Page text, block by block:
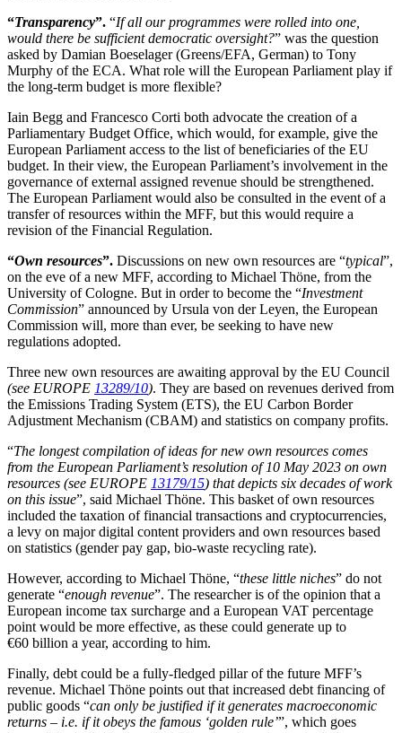
“Transparency”. “If all our programmes were rolled into one,
would there be sufficient democratic oversight?” was the question
asked by Damian Boeselager (Greens/EFA, German) to Tony
Murphy of the ECA. What role will the European Parliament play if
the long-term budget is more flexible?
Iain Begg and Francesco Corti both advocate the creation of a
Parliamentary Budget Office, which would, for example, give the
European Parliament access to the list of beneficiaries of the EU
budget. In their view, the European Parliament’s involvement in the
governance of external assigned revenue should be strengthened.
The European Parliament would also be consulted in the event of a
transfer of resources within the MFF, but this would require a
revision of the Financial Regulation.
“Own resources”. Discussions on new own resources are “typical”,
on the eve of a new MFF, according to Michael Thöne, from the
University of Cologne. But in order to become the “Investment
Commission” announced by Ursula von der Leyen, the European
Commission will, more than ever, be seeking to have new
regulations adopted.
Three new own resources are awaiting approval by the EU Council
(see EUROPE 13289/10). They are based on revenues derived from
the Emissions Trading System (ETS), the EU Carbon Border
Adjustment Mechanism (CBAM) and statistics on company profits.
“The longest compilation of ideas for new own resources comes
from the European Parliament’s resolution of 10 May 2023 on own
resources (see EUROPE 13179/15) that depicts six decades of work
on this issue”, said Michael Thöne. This basket of own resources
included the taxation of financial transactions and cryptocurrencies,
a levy on major digital content providers and own resources based
on statistics (gender pay gap, bio-waste recycling rate).
However, according to Michael Thöne, “these little niches” do not
generate “enough revenue”. The researcher is of the opinion that a
European income tax surcharge and a European VAT percentage
point would be more effective, as these could generate up to
€60 billion a year, according to him.
Finally, debt could be a fully-fledged pillar of the future MFF’s
revenue. Michael Thöne points out that increased debt financing of
public goods “can only be justified if it generates macroeconomic
returns – i.e. if it obeys the famous ‘golden rule’”, which goes